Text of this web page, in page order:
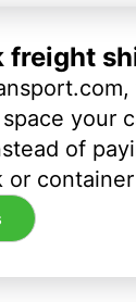
freight
your
of
or container